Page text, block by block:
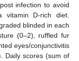
infection to avoid
vitamin D-rich diet.
blinded in each
(0–2), ruffled fur
eyes/conjunctivitis
Daily scores (sum of